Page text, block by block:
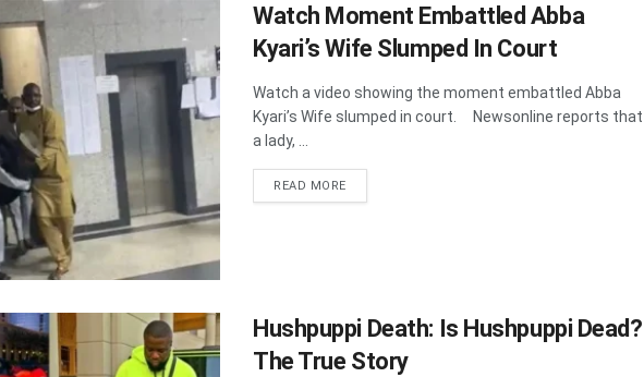
Watch Moment Embattled Abba
Kyari’s Wife Slumped In Court
Watch a video showing the moment embattled Abba
Kyari’s Wife slumped in court. Newsonline reports that
a lady, ...
READ MOREDETAILS
Hushpuppi Death: Is Hushpuppi Dead?
The True Story